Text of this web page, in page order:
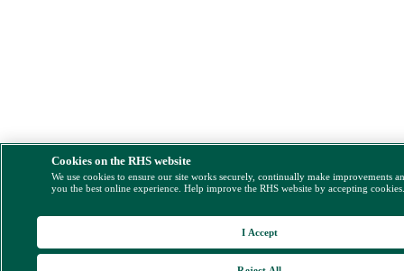
Cookies on the RHS website
We use cookies to ensure our site works securely, continually make improvements
you the best online experience. Help improve the RHS website by accepting
I Accept